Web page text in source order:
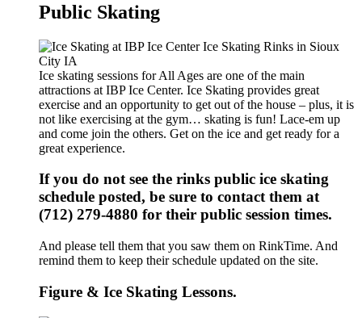
Public Skating
Ice skating sessions for All Ages are one of the main
attractions at IBP Ice Center. Ice Skating provides great
exercise and an opportunity to get out of the house – plus, it is
not like exercising at the gym… skating is fun! Lace-em up
and come join the others. Get on the ice and get ready for a
great experience.
If you do not see the rinks public ice skating
schedule posted, be sure to contact them at
(712) 279-4880 for their public session times.
And please tell them that you saw them on RinkTime. And
remind them to keep their schedule updated on the site.
Figure & Ice Skating Lessons.